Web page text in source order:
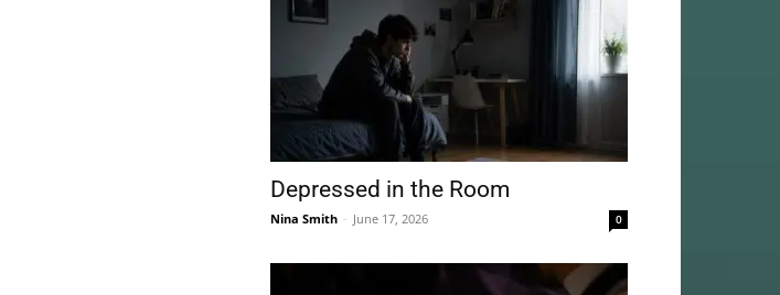
Depressed in the Room
Nina Smith - June 17, 2026 0